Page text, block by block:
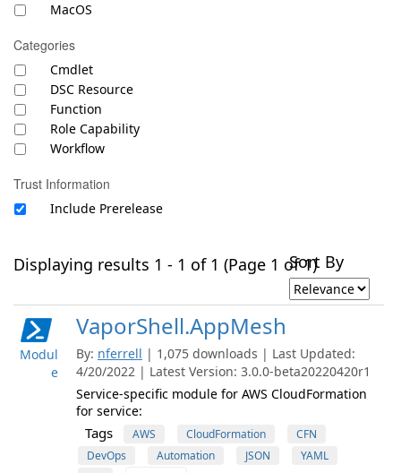
MacOS
Categories
Cmdlet
DSC Resource
Function
Role Capability
Workflow
Trust Information
Include Prerelease
Displaying results 1 - 1 of 1 (Page 1 of 1)Sort By
Modul
e
VaporShell.AppMesh
By: nferrell | 1,075 downloads | Last Updated:
4/20/2022 | Latest Version: 3.0.0-beta20220420r1
Service-specific module for AWS CloudFormation
for service:
Tags AWS CloudFormation
CFN
DevOps
Automation JSON
YAML